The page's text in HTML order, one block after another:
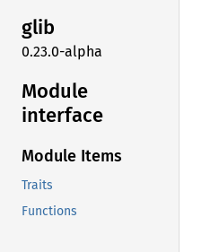
glib
0.23.0-alpha
Module
interface
Module Items
Traits
Functions